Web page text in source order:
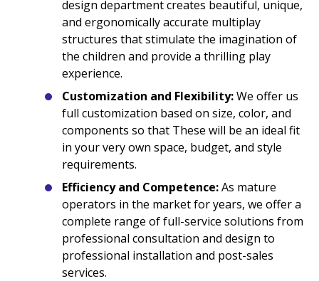
design department creates beautiful, unique,
and ergonomically accurate multiplay
structures that stimulate the imagination of
the children and provide a thrilling play
experience.
Customization and Flexibility:We offer us
full customization based on size, color, and
components so that These will be an ideal fit
in your very own space, budget, and style
requirements.
Efficiency and Competence:As mature
operators in the market for years, we offer a
complete range of full-service solutions from
professional consultation and design to
professional installation and post-sales
services.